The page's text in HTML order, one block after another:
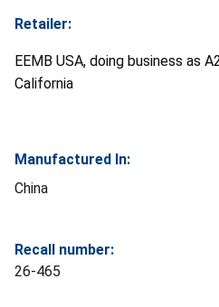
Retailer:
EEMB USA, doing business as
California
Manufactured In:
China
Recall number:
26-465